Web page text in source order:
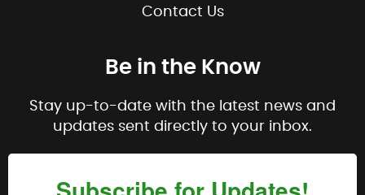
Contact Us
Be in the Know
Stay up-to-date with the latest news and
updates sent directly to your inbox.